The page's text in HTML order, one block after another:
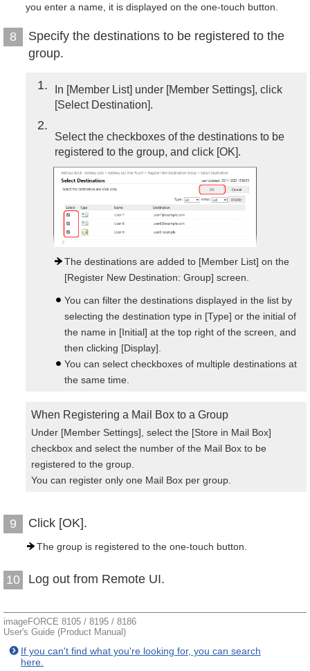
you enter a name, it is displayed on the one-touch button.
8
Specify the destinations to be registered to the
group.
1
In [Member List] under [Member Settings], click
[Select Destination].
2
Select the checkboxes of the destinations to be
registered to the group, and click [OK].
The destinations are added to [Member List] on the
[Register New Destination: Group] screen.
You can filter the destinations displayed in the list by
selecting the destination type in [Type] or the initial of
the name in [Initial] at the top right of the screen, and
then clicking [Display].
You can select checkboxes of multiple destinations at
the same time.
When Registering a Mail Box to a Group
Under [Member Settings], select the [Store in Mail Box]
checkbox and select the number of the Mail Box to be
registered to the group.
You can register only one Mail Box per group.
9 Click [OK].
The group is registered to the one-touch button.
10 Log out from Remote UI.
imageFORCE 8105 / 8195 / 8186
User's Guide (Product Manual)
If you can't find what you're looking for, you can search
here.